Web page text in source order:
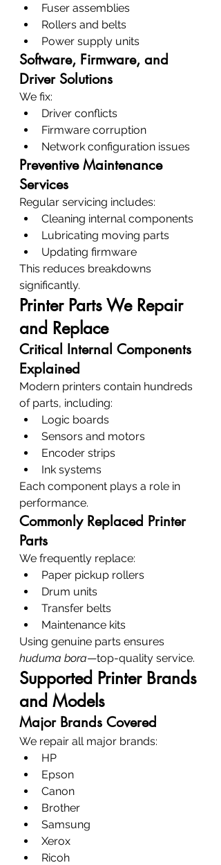
Fuser assemblies
Rollers and belts
Power supply units
Software, Firmware, and
Driver Solutions
We fix:
Driver conflicts
Firmware corruption
Network configuration issues
Preventive Maintenance
Services
Regular servicing includes:
Cleaning internal components
Lubricating moving parts
Updating firmware
This reduces breakdowns
significantly.
Printer Parts We Repair
and Replace
Critical Internal Components
Explained
Modern printers contain hundreds
of parts, including:
Logic boards
Sensors and motors
Encoder strips
Ink systems
Each component plays a role in
performance.
Commonly Replaced Printer
Parts
We frequently replace:
Paper pickup rollers
Drum units
Transfer belts
Maintenance kits
Using genuine parts ensures
huduma bora—top-quality service.
Supported Printer Brands
and Models
Major Brands Covered
We repair all major brands:
HP
Epson
Canon
Brother
Samsung
Xerox
Ricoh